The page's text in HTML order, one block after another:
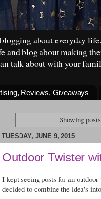
about everyday
and blog about making
talk about with your
Reviews, Giveaways
Showing
TUESDAY, JUNE 9, 2015
Outdoor Twister
I kept seeing posts for an
decided to combine the idea's